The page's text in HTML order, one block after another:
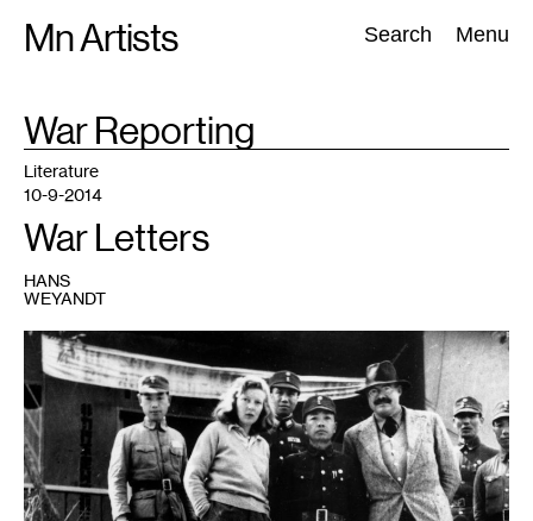
Mn Artists Search Menu
Search:
All(2389) Performing Arts(843) Visual Art(798
TAG
War Reporting
Literature
10-9-2014
War Letters
HANS
WEYANDT